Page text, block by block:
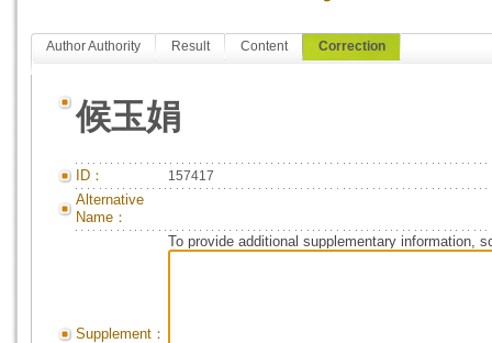
Author Authority Result Content Correction
候玉娟
ID： 157417
Alternative
Name：
Supplement：
To provide additional supplementary information,